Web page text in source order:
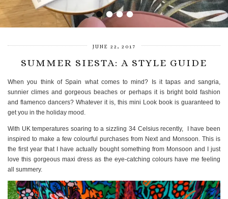
••••
JUNE 22, 2017
SUMMER SIESTA: A STYLE GUIDE
When you think of Spain what comes to mind? Is it tapas and sangria,
sunnier climes and gorgeous beaches or perhaps it is bright bold fashion
and flamenco dancers? Whatever it is, this mini Look book is guaranteed to
get you in the holiday mood.
With UK temperatures soaring to a sizzling 34 Celsius recently, I have been
inspired to make a few colourful purchases from Next and Monsoon. This is
the first year that I have actually bought something from Monsoon and I just
love this gorgeous maxi dress as the eye-catching colours have me feeling
all summery.